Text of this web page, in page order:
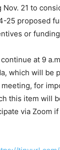
21 to
25 proposed
or
at 9
which will be
for
this item will
via Zoom